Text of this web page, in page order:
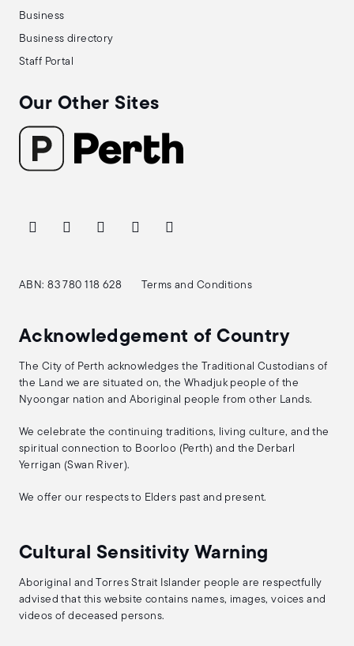
Business
Business directory
Staff Portal
Our Other Sites
ABN: 83 780 118 628 Terms and Conditions
Acknowledgement of Country
The City of Perth acknowledges the Traditional Custodians of
the Land we are situated on, the Whadjuk people of the
Nyoongar nation and Aboriginal people from other Lands.
We celebrate the continuing traditions, living culture, and the
spiritual connection to Boorloo (Perth) and the Derbarl
Yerrigan (Swan River).
We offer our respects to Elders past and present.
Cultural Sensitivity Warning
Aboriginal and Torres Strait Islander people are respectfully
advised that this website contains names, images, voices and
videos of deceased persons.